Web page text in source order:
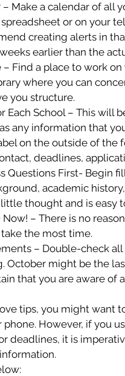
– Make a calendar of all
or on your
creating alerts in
earlier than the
– Find a place to work
where you can
you structure.
Each School – This
any information that
on the outside of
deadlines,
Questions First- Begin
academic
thought and is easy
Now! – There is no
the most time.
– Double-check
October might be the
that you are aware of
tips, you might want
However, if you
deadlines, it is